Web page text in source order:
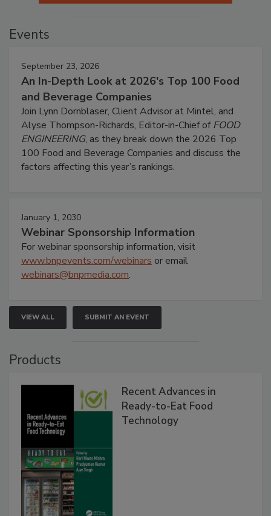
Events
September 23, 2026
An In-Depth Look at 2026's Top 100 Food
and Beverage Companies
Join Lynn Dornblaser, Client Advisor at Mintel, and
Alyse Thompson-Richards, Editor-in-Chief ofFOOD
ENGINEERING, as they break down the 2026 Top
100 Food and Beverage Companies and discuss the
factors affecting this year’s rankings.
January 1, 2030
Webinar Sponsorship Information
For webinar sponsorship information, visit
www.bnpevents.com/webinars or email
webinars@bnpmedia.com.
VIEW ALL SUBMIT AN EVENT
Products
Recent Advances in
Ready-to-Eat Food
Technology